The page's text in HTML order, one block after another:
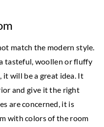
match the modern style.
tasteful, woollen or fluffy
it will be a great idea. It
and give it the right
are concerned, it is
with colors of the room